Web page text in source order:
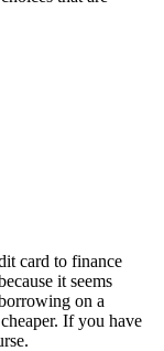
card to finance
it seems
on a
If you have